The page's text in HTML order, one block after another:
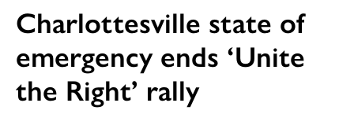
Charlottesville state of
emergency ends ‘Unite
the Right’ rally